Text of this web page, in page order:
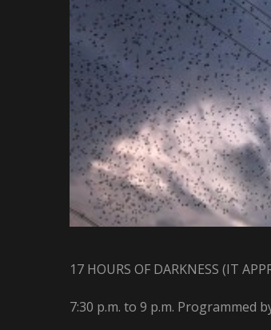
17 HOURS OF DARKNESS (IT
7:30 p.m. to 9 p.m. Programmed